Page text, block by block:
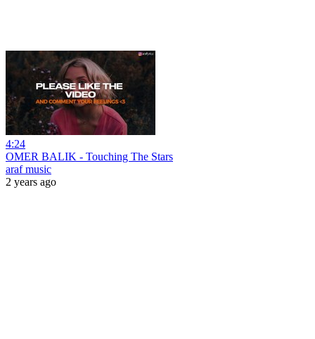
4:24
OMER BALIK - Touching The Stars
araf music
2 years ago